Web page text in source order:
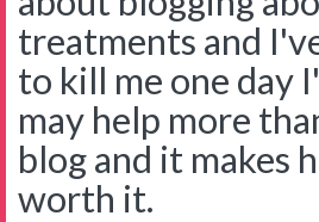
treatments and
to kill me one day
may help more
blog and it makes
worth it.